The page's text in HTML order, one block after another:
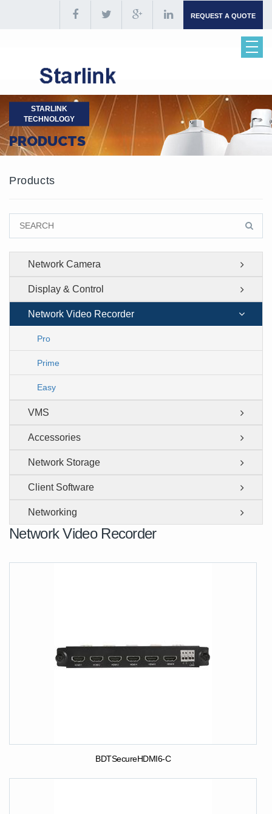
REQUEST A QUOTE
STARLINK
TECHNOLOGY
PRODUCTS
Products
Network Camera
Display & Control
Network Video Recorder
Pro
Prime
Easy
VMS
Accessories
Network Storage
Client Software
Networking
Network Video Recorder
BDTSecureHDMI6-C